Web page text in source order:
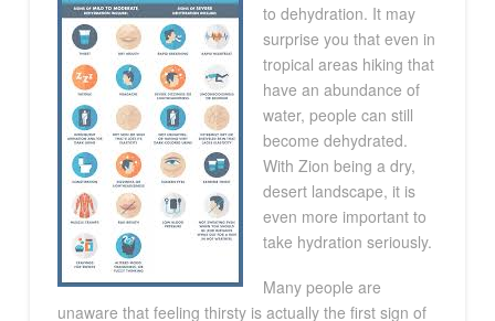
to dehydration. It may
surprise you that even in
tropical areas hiking that
have an abundance of
water, people can still
become dehydrated.
With Zion being a dry,
desert landscape, it is
even more important to
take hydration seriously.
Many people are
unaware that feeling thirsty is actually the first sign of